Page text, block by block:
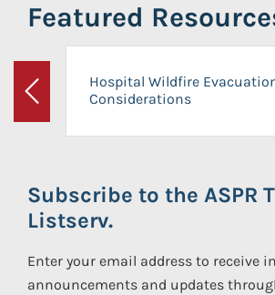
Featured
Previous
Hospital Wildfire
Considerations
Subscribe to the ASPR
Listserv.
Enter your email address to receive
announcements and updates